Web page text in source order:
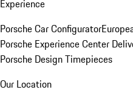
Experience
Porsche Car Configurator
Porsche Experience Center
Porsche Design Timepieces
Our Location